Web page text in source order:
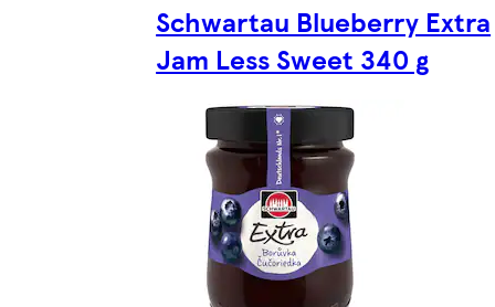
Schwartau Blueberry Extra
Jam Less Sweet 340 g